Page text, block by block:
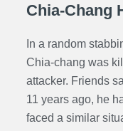
Chia-Chang
In a random
Chia-chang was
attacker. Friends
11 years ago, he
faced a similar